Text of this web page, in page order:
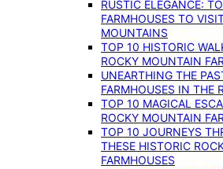
RUSTIC ELEGANCE:
FARMHOUSES TO
MOUNTAINS
TOP 10 HISTORIC
ROCKY MOUNTAIN
UNEARTHING THE
FARMHOUSES IN THE
TOP 10 MAGICAL
ROCKY MOUNTAIN
TOP 10 JOURNEYS
THESE HISTORIC
FARMHOUSES